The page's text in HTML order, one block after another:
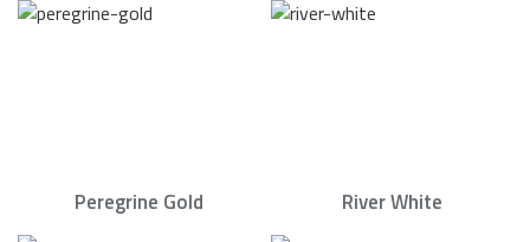
Peregrine Gold River White